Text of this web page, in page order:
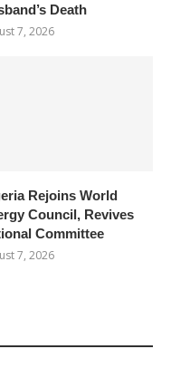
Death
7, 2026
Rejoins World
Council, Revives
Committee
7, 2026